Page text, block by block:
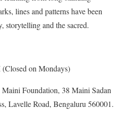
lines and patterns have been
storytelling and the sacred.
on Mondays)
Foundation, 38 Maini Sadan
Lavelle Road, Bengaluru 560001.